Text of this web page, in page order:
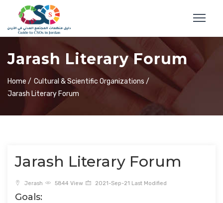
Jarash Literary Forum
Home / Cultural & Scientific Organizations /
Jarash Literary Forum
Jarash Literary Forum
Jerash 5844 View 2021-Sep-21 Last Modified
Goals: